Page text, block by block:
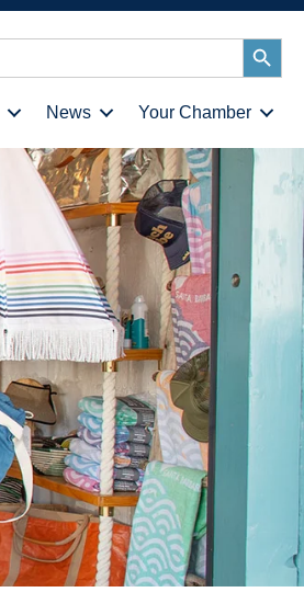
Search
Button
News Your Chamber